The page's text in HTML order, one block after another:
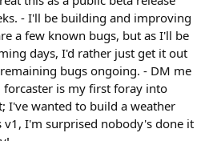
- I'll be building and improving
a few known bugs, but as I'll be
days, I'd rather just get it out
bugs ongoing. - DM me
is my first foray into
I've wanted to build a weather
v1, I'm surprised nobody's done it